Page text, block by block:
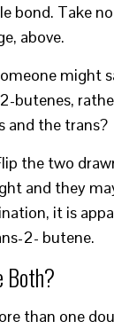
bond. Take
above.
might
butenes,
and the trans?
the two
and they
it is
2- butene.
Both?
than one